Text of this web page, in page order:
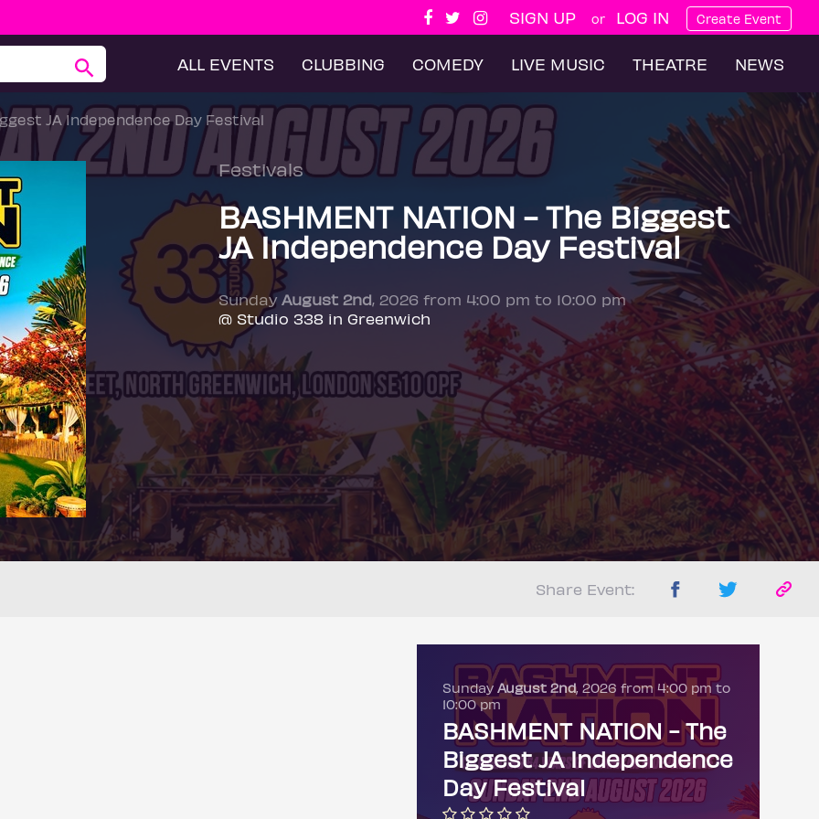
SIGN UP or LOG IN Create Event
ALL EVENTS CLUBBING COMEDY LIVE MUSIC THEATRE NEWS
JA Independence Day Festival
Festivals
BASHMENT NATION - The Biggest
JA Independence Day Festival
Sunday August 2nd, 2026 from 4:00 pm to 10:00 pm
@ Studio 338 in Greenwich
Share Event:
SundayAugust 2nd, 2026 from 4:00 pm to
10:00 pm
BASHMENT NATION - The
Biggest JA Independence
Day Festival